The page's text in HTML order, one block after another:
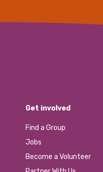
Get involved
Find a Group
Jobs
Become a Volunteer